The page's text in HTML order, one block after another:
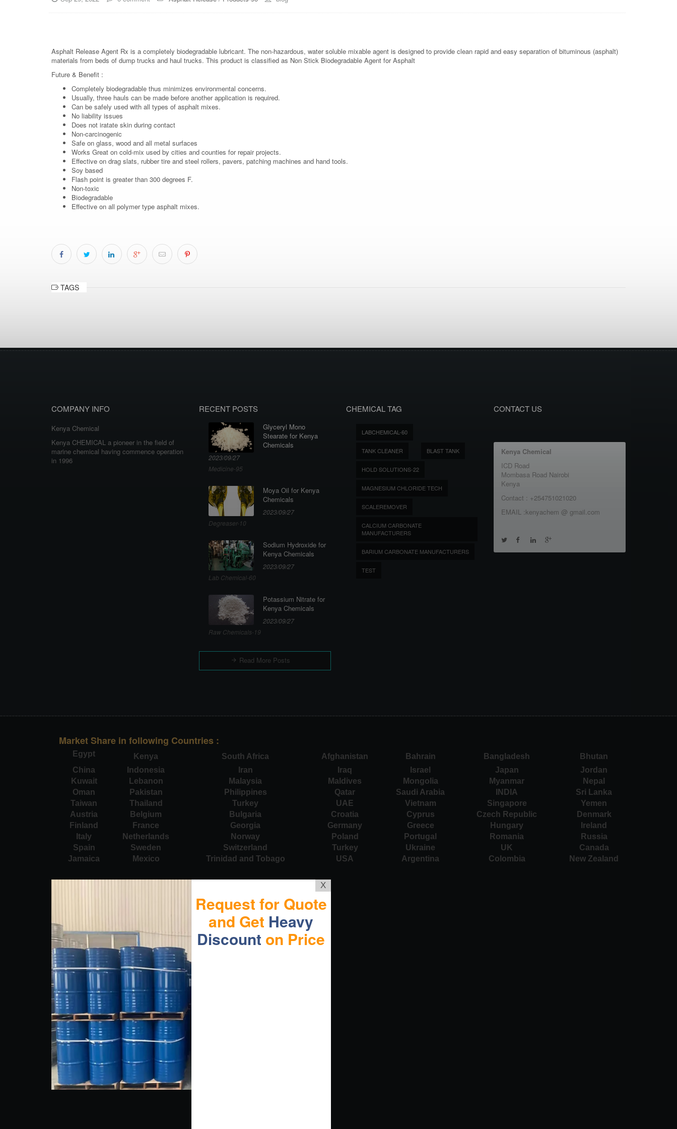
Asphalt Release Agent Rx is a completely biodegradable lubricant. The non-hazardous, water soluble mixable agent is designed to provide clean rapid and easy separation of bituminous (asphalt)
materials from beds of dump trucks and haul trucks. This product is classified as Non Stick Biodegradable Agent for Asphalt
Future & Benefit :
Completely biodegradable thus minimizes environmental concerns.
Usually, three hauls can be made before another application is required.
Can be safely used with all types of asphalt mixes.
No liability issues
Does not iratate skin during contact
Non-carcinogenic
Safe on glass, wood and all metal surfaces
Works Great on cold-mix used by cities and counties for repair projects.
Effective on drag slats, rubber tire and steel rollers, pavers, patching machines and hand tools.
Soy based
Flash point is greater than 300 degrees F.
Non-toxic
Biodegradable
Effective on all polymer type asphalt mixes.
TAGS
COMPANY INFO
Kenya Chemical
Kenya CHEMICAL a pioneer in the field of
marine chemical having commence operation
in 1996
RECENT POSTS
Glyceryl Mono
Stearate for Kenya
Chemicals
2023/09/27
Medicine-95
Moya Oil for Kenya
Chemicals
2023/09/27
Degreaser-10
Sodium Hydroxide for
Kenya Chemicals
2023/09/27
Lab Chemical-60
Potassium Nitrate for
Kenya Chemicals
2023/09/27
Raw Chemicals-19
Read More Posts
CHEMICAL TAG
LABCHEMICAL-60
TANK CLEANER BLAST TANK
HOLD SOLUTIONS-22
MAGNESIUM CHLORIDE TECH
SCALEREMOVER
CALCIUM CARBONATE
MANUFACTURERS
BARIUM CARBONATE MANUFACTURERS
TEST
CONTACT US
Kenya Chemical
ICD Road
Mombasa Road Nairobi
Kenya
Contact : +254751021020
EMAIL :kenyachem @ gmail.com
Market Share in following Countries :
Egypt Kenya South Africa Afghanistan Bahrain Bangladesh
Bhutan
China
Indonesia Iran Iraq Israel Japan
Jordan
Kuwait
Lebanon Malaysia Maldives Mongolia Myanmar
Nepal
Oman
Pakistan Philippines Qatar Saudi Arabia INDIA
Sri Lanka
Taiwan
Thailand Turkey UAE Vietnam Singapore
Yemen
Austria
Belgium Bulgaria Croatia Cyprus Czech Republic
Denmark
Finland
France Georgia Germany Greece Hungary
Ireland
Italy
Netherlands Norway Poland Portugal Romania
Russia
Spain
Sweden Switzerland Turkey Ukraine UK
Canada
Jamaica
Mexico Trinidad and Tobago USA Argentina Colombia New Zealand
X
Request for Quote
and Get Heavy
Discount on Price